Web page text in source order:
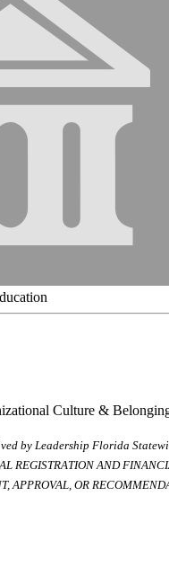
Culture &
by Leadership Florida
REGISTRATION AND
APPROVAL, OR